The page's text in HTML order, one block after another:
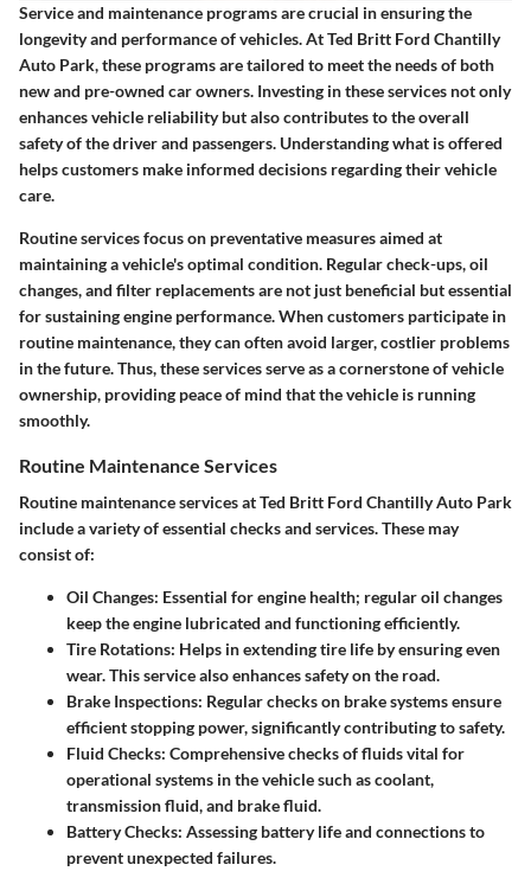
Service and maintenance programs are crucial in ensuring the
longevity and performance of vehicles. At Ted Britt Ford Chantilly
Auto Park, these programs are tailored to meet the needs of both
new and pre-owned car owners. Investing in these services not only
enhances vehicle reliability but also contributes to the overall
safety of the driver and passengers. Understanding what is offered
helps customers make informed decisions regarding their vehicle
care.
Routine services focus on preventative measures aimed at
maintaining a vehicle's optimal condition. Regular check-ups, oil
changes, and filter replacements are not just beneficial but essential
for sustaining engine performance. When customers participate in
routine maintenance, they can often avoid larger, costlier problems
in the future. Thus, these services serve as a cornerstone of vehicle
ownership, providing peace of mind that the vehicle is running
smoothly.
Routine Maintenance Services
Routine maintenance services at Ted Britt Ford Chantilly Auto Park
include a variety of essential checks and services. These may
consist of:
Oil Changes: Essential for engine health; regular oil changes
keep the engine lubricated and functioning efficiently.
Tire Rotations: Helps in extending tire life by ensuring even
wear. This service also enhances safety on the road.
Brake Inspections: Regular checks on brake systems ensure
efficient stopping power, significantly contributing to safety.
Fluid Checks: Comprehensive checks of fluids vital for
operational systems in the vehicle such as coolant,
transmission fluid, and brake fluid.
Battery Checks: Assessing battery life and connections to
prevent unexpected failures.